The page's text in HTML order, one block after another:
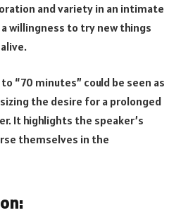
and variety in an intimate
willingness to try new things
“70 minutes” could be seen as
the desire for a prolonged
It highlights the speaker’s
themselves in the